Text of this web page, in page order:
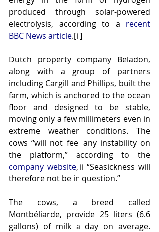
produced through solar-powered
electrolysis, according to a recent
BBC News article.[ii]
Dutch property company Beladon,
along with a group of partners
including Cargill and Phillips, built the
farm, which is anchored to the ocean
floor and designed to be stable,
moving only a few millimeters even in
extreme weather conditions. The
cows “will not feel any instability on
company website,iii “Seasickness will
therefore not be in question.’’
The cows, a breed called
Montbéliarde, provide 25 liters (6.6
gallons) of milk a day on average.